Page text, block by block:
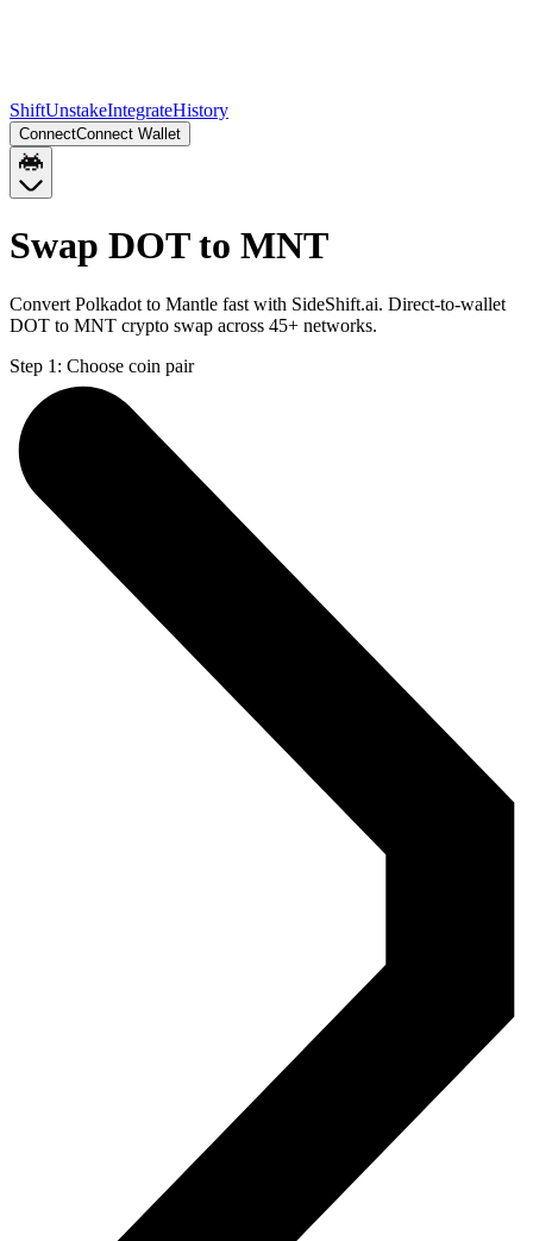
ShiftUnstakeIntegrateHistory
ConnectConnect Wallet
Swap DOT to MNT
Convert Polkadot to Mantle fast with SideShift.ai. Direct-to-wallet
DOT to MNT crypto swap across 45+ networks.
Step 1: Choose coin pair